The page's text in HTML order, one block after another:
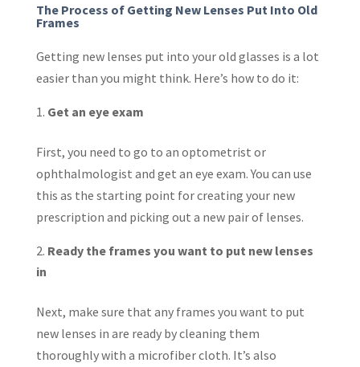
The Process of Getting New Lenses Put Into Old
Frames
Getting new lenses put into your old glasses is a lot
easier than you might think. Here’s how to do it:
Get an eye exam
First, you need to go to an optometrist or
ophthalmologist and get an eye exam. You can use
this as the starting point for creating your new
prescription and picking out a new pair of lenses.
Ready the frames you want to put new lenses
in
Next, make sure that any frames you want to put
new lenses in are ready by cleaning them
thoroughly with a microfiber cloth. It’s also